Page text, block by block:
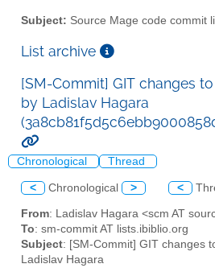
Subject: Source Mage code commit
List archive
[SM-Commit] GIT changes
by Ladislav Hagara
Chronological Thread
< Chronological > <
From: Ladislav Hagara <scm AT
To: sm-commit AT lists.ibiblio.org
Subject: [SM-Commit] GIT changes
Ladislav Hagara